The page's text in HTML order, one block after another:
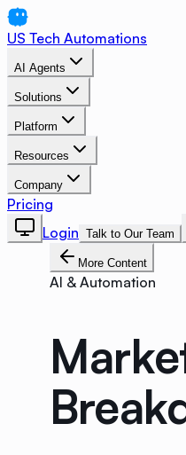
US Tech Automations
AI Agents
Solutions
Platform
Resources
Company
Pricing
Login Talk to Our Team
More Content
AI & Automation